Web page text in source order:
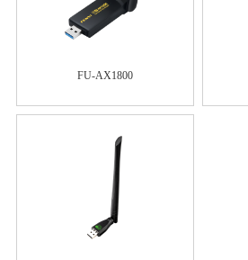
FU-AX1800